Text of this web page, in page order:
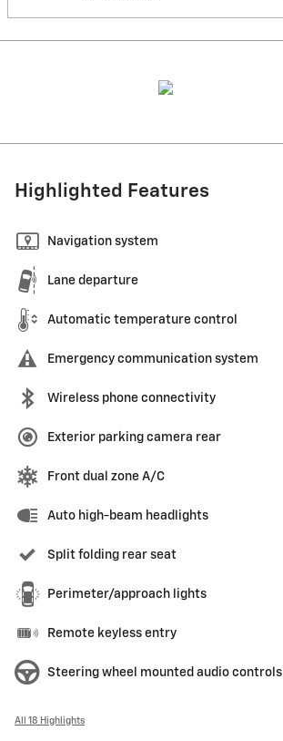
Highlighted Features
Navigation system
Lane departure
Automatic temperature control
Emergency communication system
Wireless phone connectivity
Exterior parking camera rear
Front dual zone A/C
Auto high-beam headlights
Split folding rear seat
Perimeter/approach lights
Remote keyless entry
Steering wheel mounted audio controls
All 18 Highlights